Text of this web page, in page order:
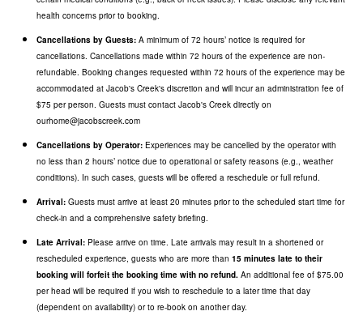
health concerns prior to booking.
Cancellations by Guests: A minimum of 72 hours’ notice is required for
cancellations. Cancellations made within 72 hours of the experience are non-
refundable. Booking changes requested within 72 hours of the experience may be
accommodated at Jacob's Creek's discretion and will incur an administration fee of
$75 per person. Guests must contact Jacob's Creek directly on
ourhome@jacobscreek.com
Cancellations by Operator: Experiences may be cancelled by the operator with
no less than 2 hours’ notice due to operational or safety reasons (e.g., weather
conditions). In such cases, guests will be offered a reschedule or full refund.
Arrival: Guests must arrive at least 20 minutes prior to the scheduled start time for
check-in and a comprehensive safety briefing.
Late Arrival: Please arrive on time. Late arrivals may result in a shortened or
rescheduled experience, guests who are more than 15 minutes late to their
booking will forfeit the booking time with no refund. An additional fee of $75.00
per head will be required if you wish to reschedule to a later time that day
(dependent on availability) or to re-book on another day.